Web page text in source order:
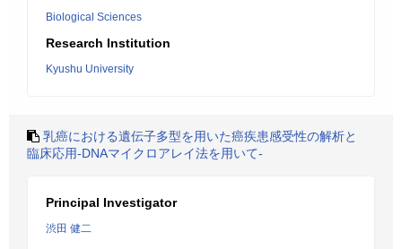
Biological Sciences
Research Institution
Kyushu University
乳癌における遺伝子多型を用いた癌疾患感受性の解析と
臨床応用-DNAマイクロアレイ法を用いて-
Principal Investigator
渋田 健二